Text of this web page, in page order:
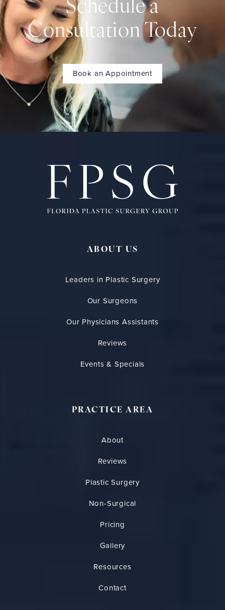
Schedule a
Consultation Today
Book an Appointment
ABOUT US
Leaders in Plastic Surgery
Our Surgeons
Our Physicians Assistants
Reviews
Events & Specials
PRACTICE AREA
About
Reviews
Plastic Surgery
Non-Surgical
Pricing
Gallery
Resources
Contact